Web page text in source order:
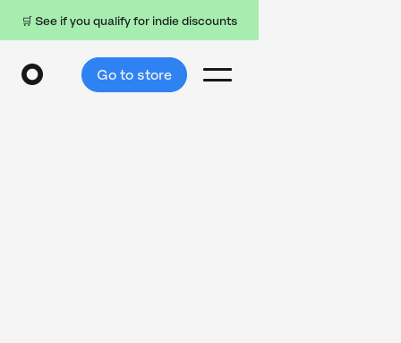
🛒 See if you qualify for indie discounts
Go to store